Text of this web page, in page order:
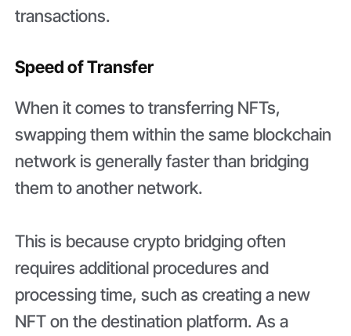
transactions.
Speed of Transfer
When it comes to transferring NFTs,
swapping them within the same blockchain
network is generally faster than bridging
them to another network.
This is because crypto bridging often
requires additional procedures and
processing time, such as creating a new
NFT on the destination platform. As a